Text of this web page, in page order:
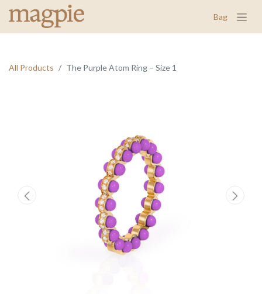
Bag
All Products The Purple Atom Ring – Size 1